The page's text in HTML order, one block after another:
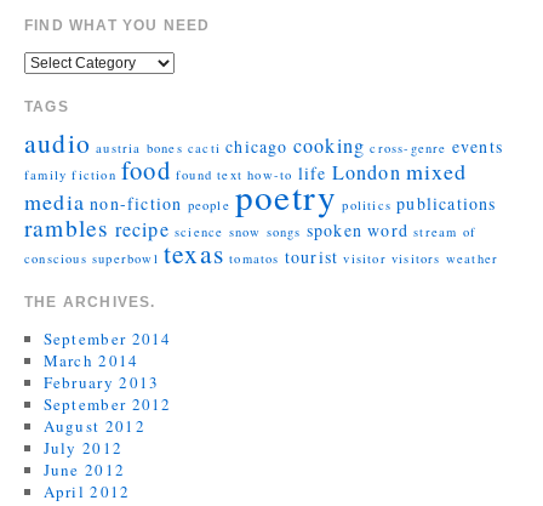
FIND WHAT YOU NEED
TAGS
audio austria bones cacti chicago cooking cross-genre events
family fiction food found text how-to life London mixed
media non-fiction people poetry politics publications
rambles recipe science snow songs spoken word stream of
conscious superbowl texas tomatos tourist visitor visitors weather
THE ARCHIVES.
September 2014
March 2014
February 2013
September 2012
August 2012
July 2012
June 2012
April 2012